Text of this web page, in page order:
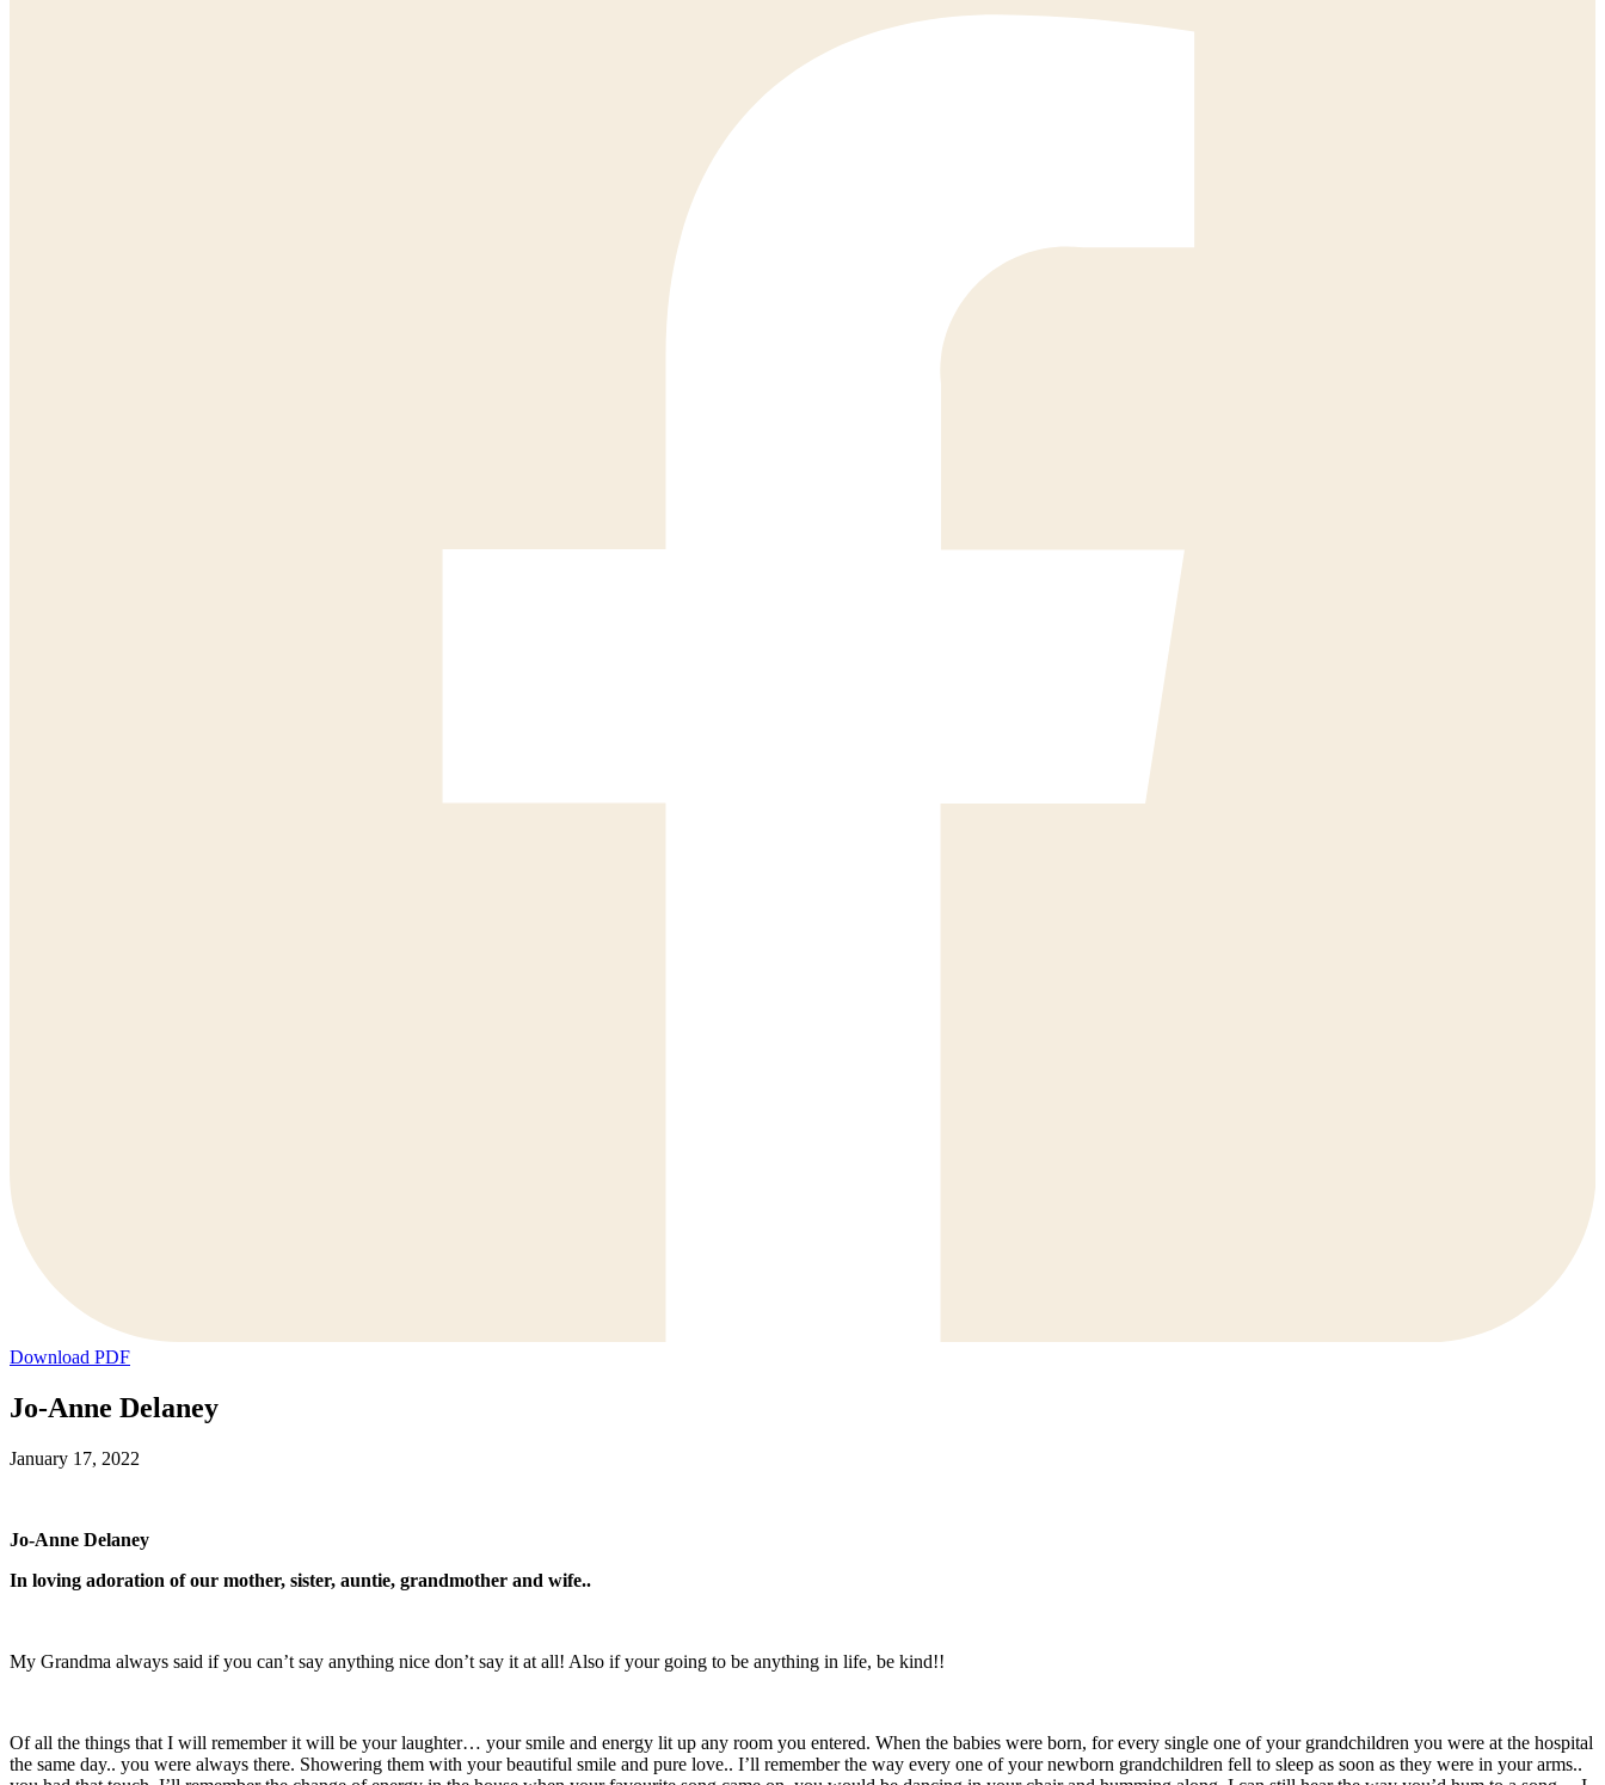
Download PDF
Jo-Anne Delaney
January 17, 2022
Jo-Anne Delaney
In loving adoration of our mother, sister, auntie, grandmother and wife..
My Grandma always said if you can’t say anything nice don’t say it at all! Also if your going to be anything in life, be kind!!
Of all the things that I will remember it will be your laughter… your smile and energy lit up any room you entered. When the babies were born, for every single one of your grandchildren you were at the hospital
the same day.. you were always there. Showering them with your beautiful smile and pure love.. I’ll remember the way every one of your newborn grandchildren fell to sleep as soon as they were in your arms..